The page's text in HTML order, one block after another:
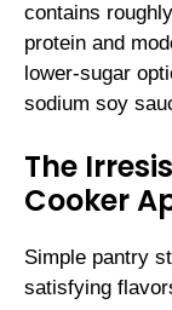
contains
protein and
lower-sugar
sodium soy
The
Cooker
Simple pantry
satisfying